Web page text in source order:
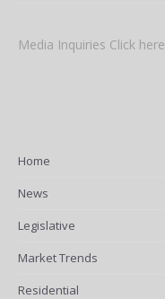
Media Inquiries Click here
Home
News
Legislative
Market Trends
Residential